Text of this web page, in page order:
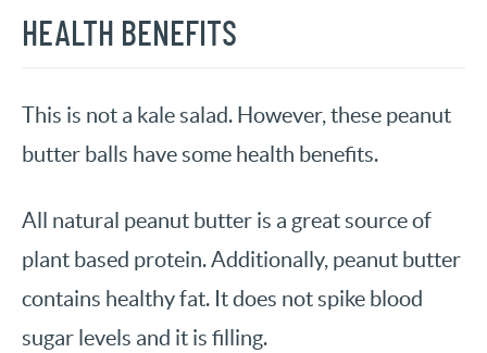
HEALTH BENEFITS
This is not a kale salad. However, these peanut
butter balls have some health benefits.
All natural peanut butter is a great source of
plant based protein. Additionally, peanut butter
contains healthy fat. It does not spike blood
sugar levels and it is filling.